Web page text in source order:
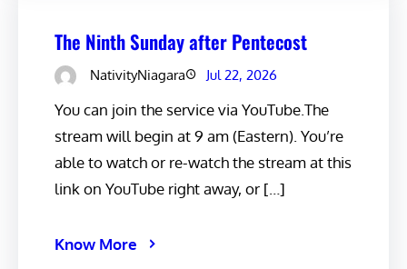
The Ninth Sunday after Pentecost
NativityNiagara Jul 22, 2026
You can join the service via YouTube.The
stream will begin at 9 am (Eastern). You’re
able to watch or re-watch the stream at this
link on YouTube right away, or […]
Know More